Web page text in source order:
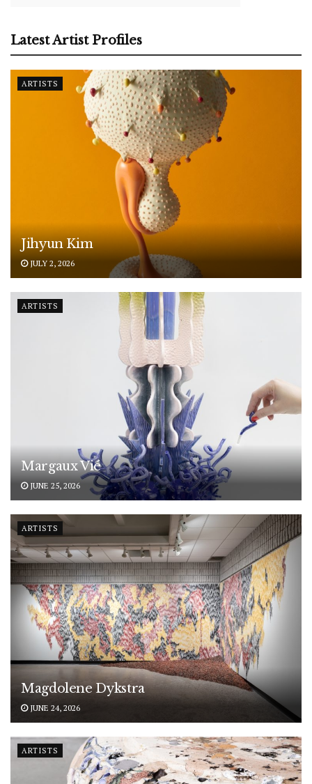
Latest Artist Profiles
ARTISTS
Jihyun Kim
JULY 2, 2026
ARTISTS
Margaux Vié
JUNE 25, 2026
ARTISTS
Magdolene Dykstra
JUNE 24, 2026
ARTISTS